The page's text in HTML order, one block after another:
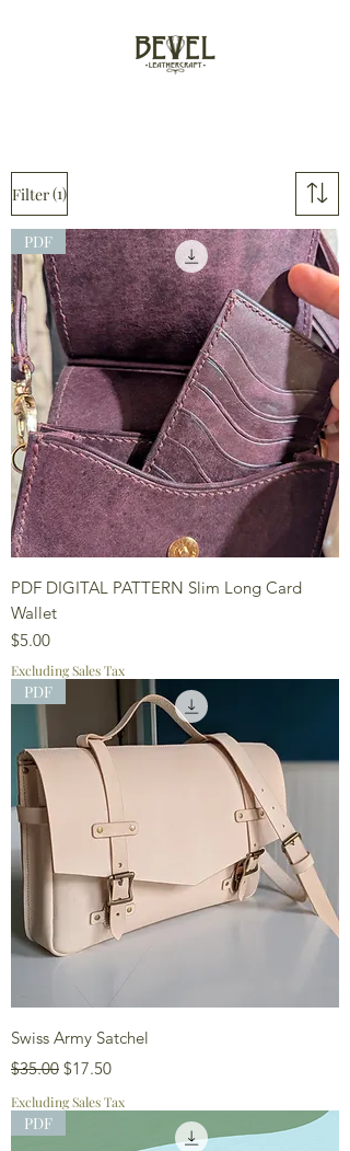
Filter(1)
PDF
PDF DIGITAL PATTERN Slim Long Card
Wallet
Price
$5.00
Excluding Sales Tax
PDF
Swiss Army Satchel
Regular Price
$35.00 Sale Price
$17.50
Excluding Sales Tax
PDF